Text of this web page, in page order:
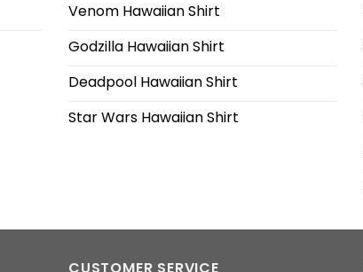
Venom Hawaiian Shirt
Godzilla Hawaiian Shirt
Deadpool Hawaiian Shirt
Star Wars Hawaiian Shirt